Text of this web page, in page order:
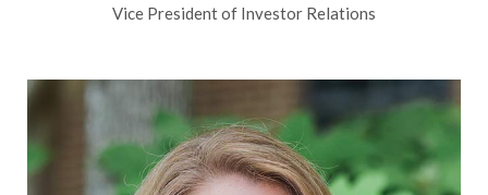
Vice President of Investor Relations